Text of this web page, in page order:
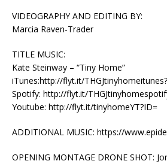
VIDEOGRAPHY AND EDITING BY:
Marcia Raven-Trader
TITLE MUSIC:
Kate Steinway – “Tiny Home”
iTunes:http://flyt.it/
Spotify: http://flyt.it/
Youtube: http://flyt.it/tinyhomeYT?ID=
ADDITIONAL MUSIC: https://
OPENING MONTAGE DRONE SHOT: